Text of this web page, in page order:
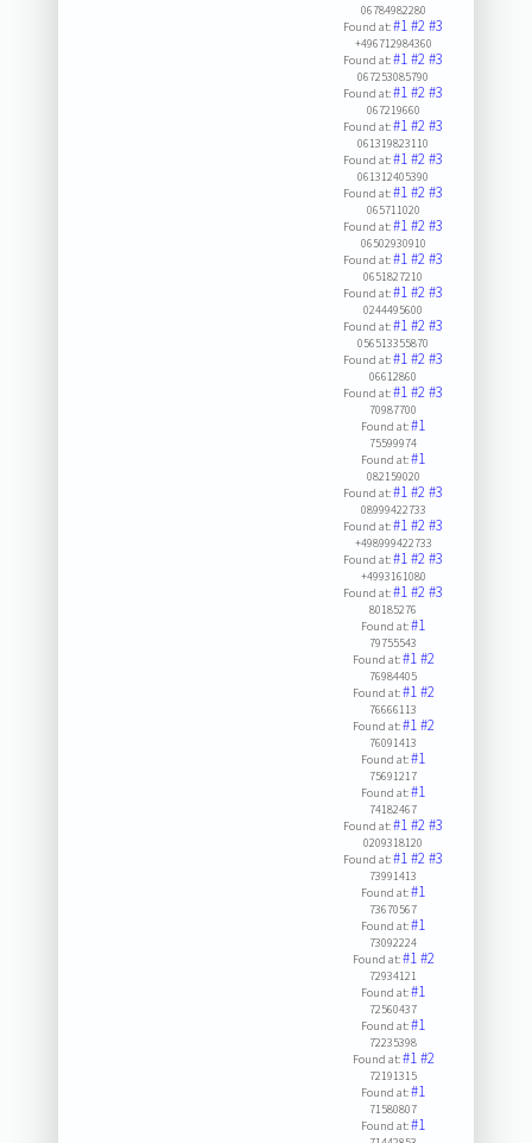
06784982280
Found at:#1#2#3
+496712984360
Found at:#1#2#3
067253085790
Found at:#1#2#3
067219660
Found at:#1#2#3
061319823110
Found at:#1#2#3
061312405390
Found at:#1#2#3
065711020
Found at:#1#2#3
06502930910
Found at:#1#2#3
0651827210
Found at:#1#2#3
0244495600
Found at:#1#2#3
056513355870
Found at:#1#2#3
06612860
Found at:#1#2#3
70987700
Found at:#1
75599974
Found at:#1
082159020
Found at:#1#2#3
08999422733
Found at:#1#2#3
+498999422733
Found at:#1#2#3
+4993161080
Found at:#1#2#3
80185276
Found at:#1
79755543
Found at:#1#2
76984405
Found at:#1#2
76666113
Found at:#1#2
76091413
Found at:#1
75691217
Found at:#1
74182467
Found at:#1#2#3
0209318120
Found at:#1#2#3
73991413
Found at:#1
73670567
Found at:#1
73092224
Found at:#1#2
72934121
Found at:#1
72560437
Found at:#1
72235398
Found at:#1#2
72191315
Found at:#1
71580807
Found at:#1